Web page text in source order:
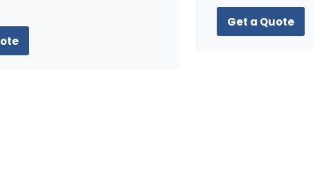
Get a Quote